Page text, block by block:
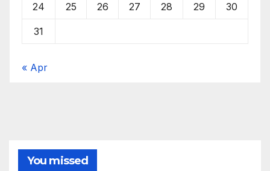
24 25 26 27 28 29 30
31
« Apr
You missed